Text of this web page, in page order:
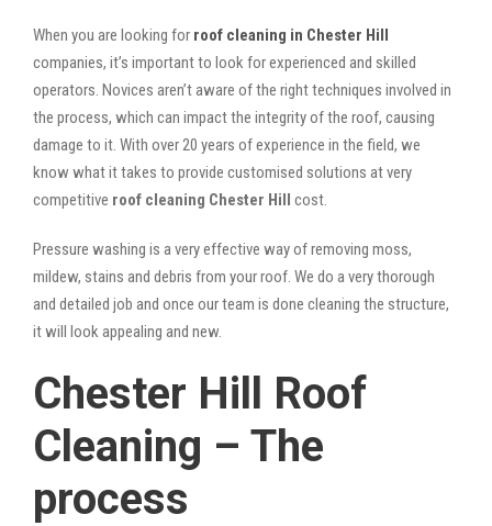
When you are looking for roof cleaning in Chester Hill
companies, it’s important to look for experienced and skilled
operators. Novices aren’t aware of the right techniques involved in
the process, which can impact the integrity of the roof, causing
damage to it. With over 20 years of experience in the field, we
know what it takes to provide customised solutions at very
competitive roof cleaning Chester Hill cost.
Pressure washing is a very effective way of removing moss,
mildew, stains and debris from your roof. We do a very thorough
and detailed job and once our team is done cleaning the structure,
it will look appealing and new.
Chester Hill Roof
Cleaning – The
process